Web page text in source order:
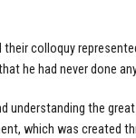
their colloquy
he had never done
understanding the
which was created